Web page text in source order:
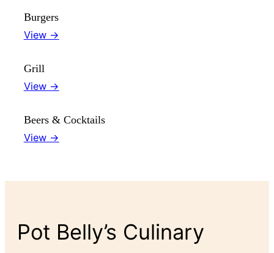
Burgers
View →
Grill
View →
Beers & Cocktails
View →
Pot Belly’s Culinary